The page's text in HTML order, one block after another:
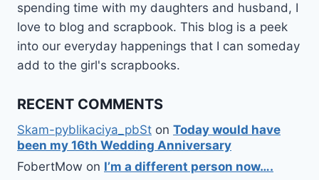
spending time with my daughters and husband, I
love to blog and scrapbook. This blog is a peek
into our everyday happenings that I can someday
add to the girl's scrapbooks.
RECENT COMMENTS
Skam-pyblikaciya_pbSt on Today would have
been my 16th Wedding Anniversary
FobertMow on I’m a different person now….